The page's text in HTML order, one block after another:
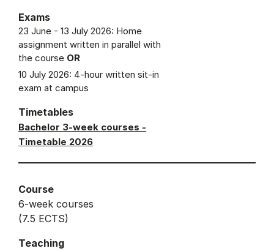
Exams
23 June - 13 July 2026: Home
assignment written in parallel with
the course OR
10 July 2026: 4-hour written sit-in
exam at campus
Timetables
Bachelor 3-week courses -
Timetable 2026
Course
6-week courses
(7.5 ECTS)
Teaching